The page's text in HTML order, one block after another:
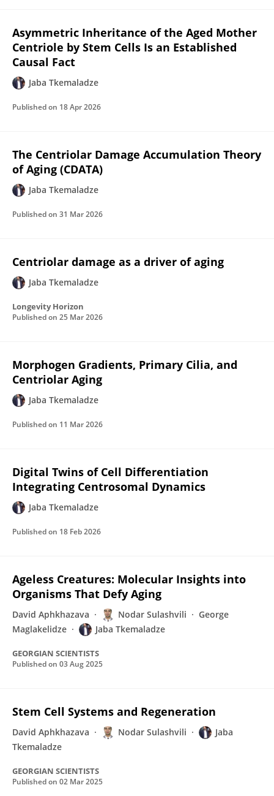
Asymmetric Inheritance of the Aged Mother
Centriole by Stem Cells Is an Established
Causal Fact
Jaba Tkemaladze
Published on 18 Apr 2026
The Centriolar Damage Accumulation Theory
of Aging (CDATA)
Jaba Tkemaladze
Published on 31 Mar 2026
Centriolar damage as a driver of aging
Jaba Tkemaladze
Longevity Horizon
Published on 25 Mar 2026
Morphogen Gradients, Primary Cilia, and
Centriolar Aging
Jaba Tkemaladze
Published on 11 Mar 2026
Digital Twins of Cell Differentiation
Integrating Centrosomal Dynamics
Jaba Tkemaladze
Published on 18 Feb 2026
Ageless Creatures: Molecular Insights into
Organisms That Defy Aging
David Aphkhazava Nodar Sulashvili
George
Maglakelidze
Jaba Tkemaladze
GEORGIAN SCIENTISTS
Published on 03 Aug 2025
Stem Cell Systems and Regeneration
David Aphkhazava Nodar Sulashvili
Jaba
Tkemaladze
GEORGIAN SCIENTISTS
Published on 02 Mar 2025